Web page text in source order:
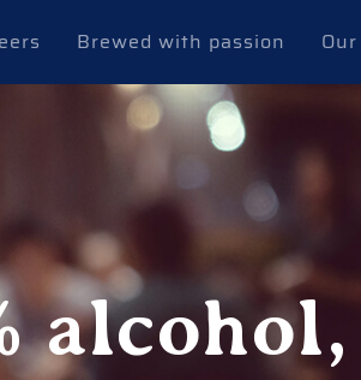
Brewed with passion
alcohol,